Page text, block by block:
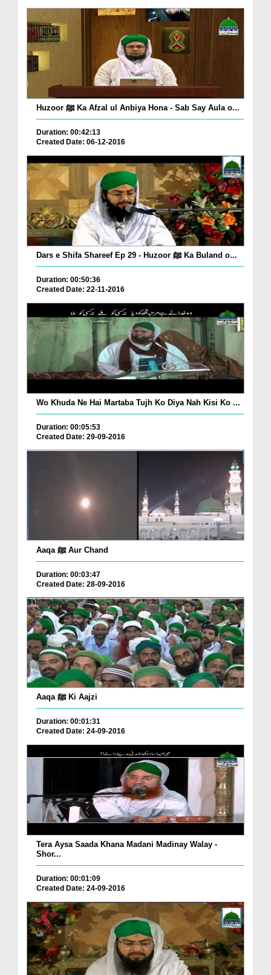
Huzoor ﷺ Ka Afzal ul Anbiya Hona - Sab Say Aula o...
Duration: 00:42:13
Created Date: 06-12-2016
Dars e Shifa Shareef Ep 29 - Huzoor ﷺ Ka Buland o...
Duration: 00:50:36
Created Date: 22-11-2016
Wo Khuda Ne Hai Martaba Tujh Ko Diya Nah Kisi Ko ...
Duration: 00:05:53
Created Date: 29-09-2016
Aaqa ﷺ Aur Chand
Duration: 00:03:47
Created Date: 28-09-2016
Aaqa ﷺ Ki Aajzi
Duration: 00:01:31
Created Date: 24-09-2016
Tera Aysa Saada Khana Madani Madinay Walay -
Shor...
Duration: 00:01:09
Created Date: 24-09-2016